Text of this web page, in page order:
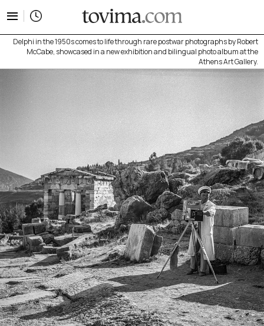
Delphi in the 1950s comes to life through rare postwar photographs by Robert
McCabe, showcased in a new exhibition and bilingual photo album at the
Athens Art Gallery.